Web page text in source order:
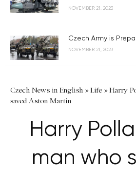
NOVEMBER 21, 2023
Czech Army is
NOVEMBER 21, 2023
Czech News in English »Life »Harry
saved Aston Martin
Harry
man who